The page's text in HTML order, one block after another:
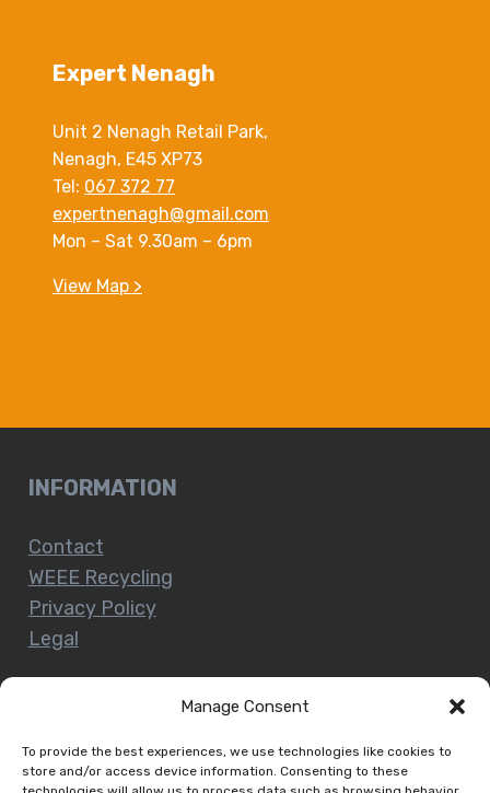
Manage Consent
To provide the best experiences, we use technologies like cookies to
store and/or access device information. Consenting to these
Expert Nenagh
Unit 2 Nenagh Retail Park,
Nenagh, E45 XP73
Tel: 067 372 77
expertnenagh@gmail.com
Mon – Sat 9.30am – 6pm
View Map >
INFORMATION
Contact
WEEE Recycling
Privacy Policy
Legal